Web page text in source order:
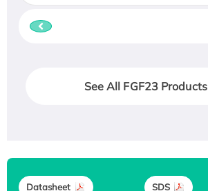
See All FGF23 Products
Datasheet SDS